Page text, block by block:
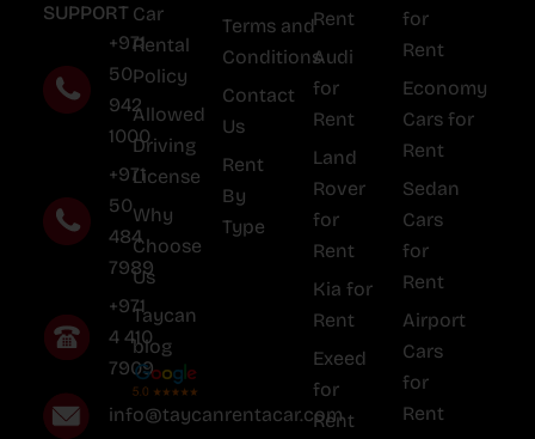
SUPPORT
+971
50
942
1000
+971
50
484
7989
+971
4 410
7909
info@taycanrentacar.com
Car
Rental
Policy
Allowed
Driving
License
Why
Choose
Us
Taycan
blog
Terms and
Conditions
Contact
Us
Rent
By
Type
Rent
Audi
for
Rent
Land
Rover
for
Rent
Kia for
Rent
Exeed
for
Rent
for
Rent
Economy
Cars for
Rent
Sedan
Cars
for
Rent
Airport
Cars
for
Rent